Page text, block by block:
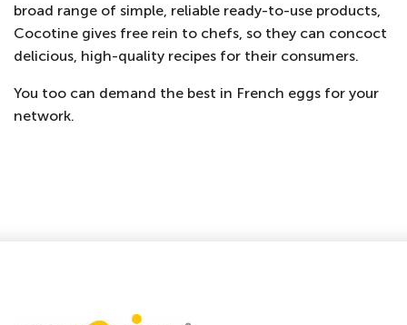
broad range of simple, reliable ready-to-use products,
Cocotine gives free rein to chefs, so they can concoct
delicious, high-quality recipes for their consumers.
You too can demand the best in French eggs for your
network.